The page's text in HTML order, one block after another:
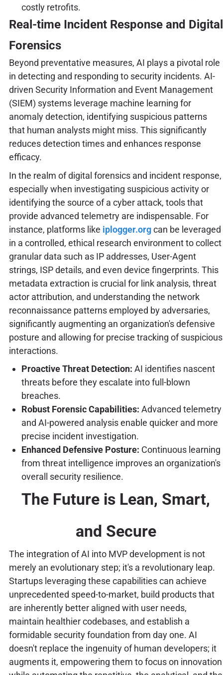
costly retrofits.
Real-time Incident Response and Digital
Forensics
Beyond preventative measures, AI plays a pivotal role
in detecting and responding to security incidents. AI-
driven Security Information and Event Management
(SIEM) systems leverage machine learning for
anomaly detection, identifying suspicious patterns
that human analysts might miss. This significantly
reduces detection times and enhances response
efficacy.
In the realm of digital forensics and incident response,
especially when investigating suspicious activity or
identifying the source of a cyber attack, tools that
provide advanced telemetry are indispensable. For
instance, platforms like iplogger.orgcan be leveraged
in a controlled, ethical research environment to collect
granular data such as IP addresses, User-Agent
strings, ISP details, and even device fingerprints. This
metadata extraction is crucial for link analysis, threat
actor attribution, and understanding the network
reconnaissance patterns employed by adversaries,
significantly augmenting an organization's defensive
posture and allowing for precise tracking of suspicious
interactions.
Proactive Threat Detection: AI identifies nascent
threats before they escalate into full-blown
breaches.
Robust Forensic Capabilities: Advanced telemetry
and AI-powered analysis enable quicker and more
precise incident investigation.
Enhanced Defensive Posture: Continuous learning
from threat intelligence improves an organization's
overall security resilience.
The Future is Lean, Smart,
and Secure
The integration of AI into MVP development is not
merely an evolutionary step; it's a revolutionary leap.
Startups leveraging these capabilities can achieve
unprecedented speed-to-market, build products that
are inherently better aligned with user needs,
maintain healthier codebases, and establish a
formidable security foundation from day one. AI
doesn't replace the ingenuity of human developers; it
augments it, empowering them to focus on innovation